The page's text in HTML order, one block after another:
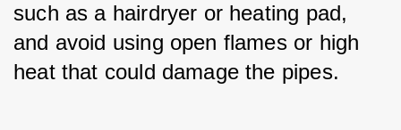
such as a hairdryer or heating pad,
and avoid using open flames or high
heat that could damage the pipes.